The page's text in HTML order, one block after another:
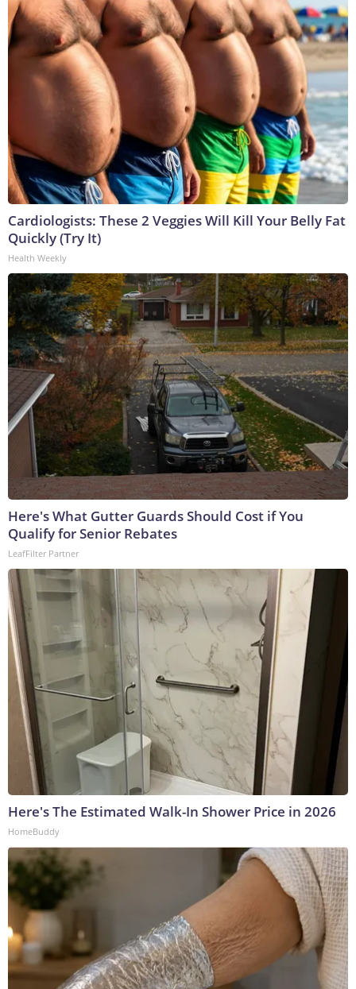
Cardiologists: These 2 Veggies Will Kill Your Belly Fat
Quickly (Try It)
Health Weekly
Here's What Gutter Guards Should Cost if You
Qualify for Senior Rebates
LeafFilter Partner
Here's The Estimated Walk-In Shower Price in 2026
HomeBuddy